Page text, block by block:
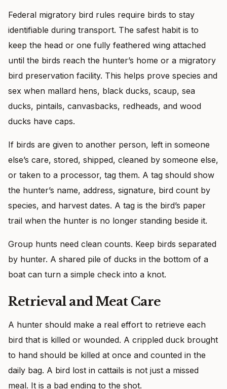
Federal migratory bird rules require birds to stay
identifiable during transport. The safest habit is to
keep the head or one fully feathered wing attached
until the birds reach the hunter’s home or a migratory
bird preservation facility. This helps prove species and
sex when mallard hens, black ducks, scaup, sea
ducks, pintails, canvasbacks, redheads, and wood
ducks have caps.
If birds are given to another person, left in someone
else’s care, stored, shipped, cleaned by someone else,
or taken to a processor, tag them. A tag should show
the hunter’s name, address, signature, bird count by
species, and harvest dates. A tag is the bird’s paper
trail when the hunter is no longer standing beside it.
Group hunts need clean counts. Keep birds separated
by hunter. A shared pile of ducks in the bottom of a
boat can turn a simple check into a knot.
Retrieval and Meat Care
A hunter should make a real effort to retrieve each
bird that is killed or wounded. A crippled duck brought
to hand should be killed at once and counted in the
daily bag. A bird lost in cattails is not just a missed
meal. It is a bad ending to the shot.